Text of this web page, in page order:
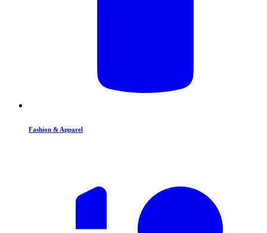
Fashion & Apparel